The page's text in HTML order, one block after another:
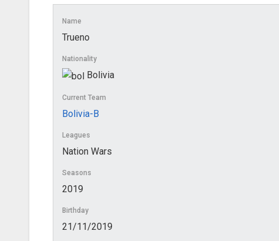
Name
Trueno
Nationality
Bolivia
Current Team
Bolivia-B
Leagues
Nation Wars
Seasons
2019
Birthday
21/11/2019